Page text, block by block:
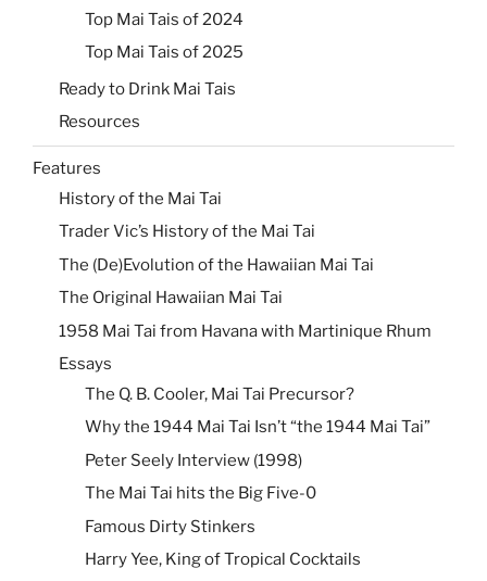
Top Mai Tais of 2024
Top Mai Tais of 2025
Ready to Drink Mai Tais
Resources
Features
History of the Mai Tai
Trader Vic’s History of the Mai Tai
The (De)Evolution of the Hawaiian Mai Tai
The Original Hawaiian Mai Tai
1958 Mai Tai from Havana with Martinique Rhum
Essays
The Q. B. Cooler, Mai Tai Precursor?
Why the 1944 Mai Tai Isn’t “the 1944 Mai Tai”
Peter Seely Interview (1998)
The Mai Tai hits the Big Five-0
Famous Dirty Stinkers
Harry Yee, King of Tropical Cocktails